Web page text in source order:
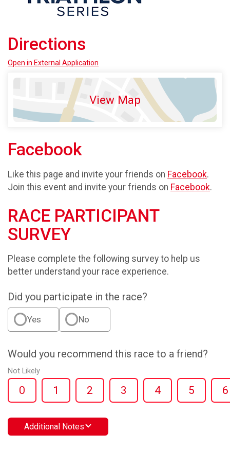
Directions
Open in External Application
View Map
Facebook
Like this page and invite your friends on Facebook.
Join this event and invite your friends on Facebook.
RACE PARTICIPANT
SURVEY
Please complete the following survey to help us
better understand your race experience.
Did you participate in the race?
Yes No
Would you recommend this race to a friend?
Not Likely
0 1 2 3 4 5 6
Additional Notes